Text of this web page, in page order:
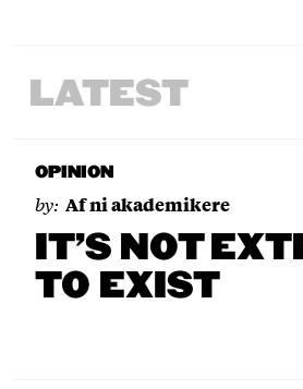
LATEST
OPINION
by: Af ni akademikere
IT’S NOT
TO EXIST